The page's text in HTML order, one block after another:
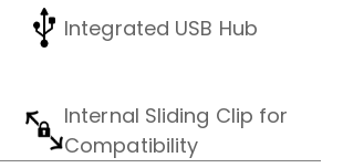
Integrated USB Hub
Internal Sliding Clip for
Compatibility